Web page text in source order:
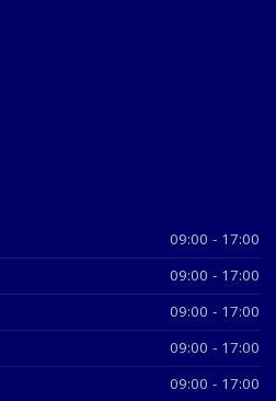
09:00 - 17:00
09:00 - 17:00
09:00 - 17:00
09:00 - 17:00
09:00 - 17:00